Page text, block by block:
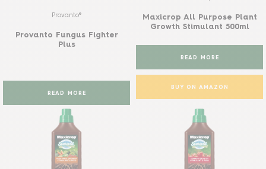
Provanto®
Provanto Fungus Fighter
Plus
READ MORE
Maxicrop All Purpose Plant
Growth Stimulant 500ml
READ MORE
BUY ON AMAZON